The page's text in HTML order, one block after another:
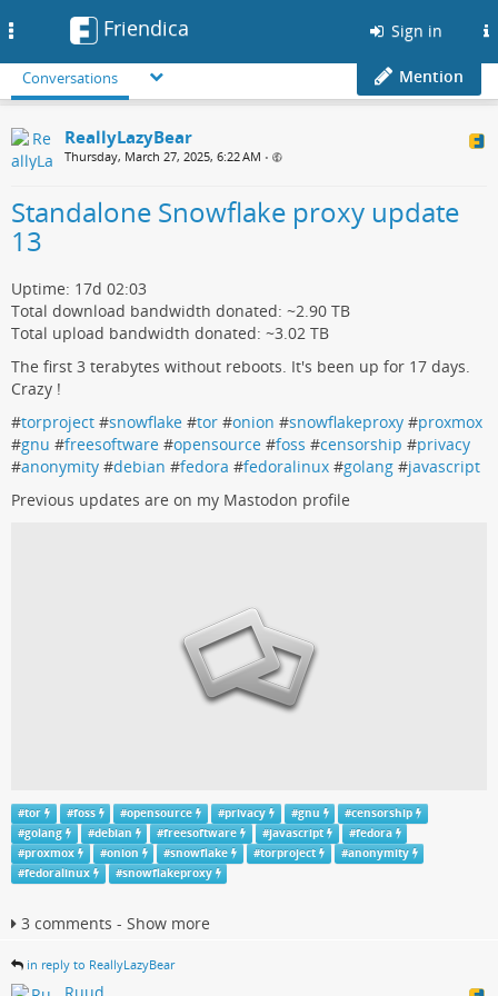
Friendica Sign in
Conversations Mention
ReallyLazyBear
Thursday, March 27, 2025, 6:22 AM •
Standalone Snowflake proxy update
13
Uptime: 17d 02:03
Total download bandwidth donated: ~2.90 TB
Total upload bandwidth donated: ~3.02 TB
The first 3 terabytes without reboots. It's been up for 17 days.
Crazy !
#torproject #snowflake #tor #onion #snowflakeproxy #proxmox
#gnu #freesoftware #opensource #foss #censorship #privacy
#anonymity #debian #fedora #fedoralinux #golang #javascript
Previous updates are on my Mastodon profile
#tor #foss #opensource #privacy #gnu #censorship
#golang #debian #freesoftware #javascript #fedora
#proxmox #onion #snowflake #torproject #anonymity
#fedoralinux #snowflakeproxy
3 comments - Show more
in reply to ReallyLazyBear
Ruud